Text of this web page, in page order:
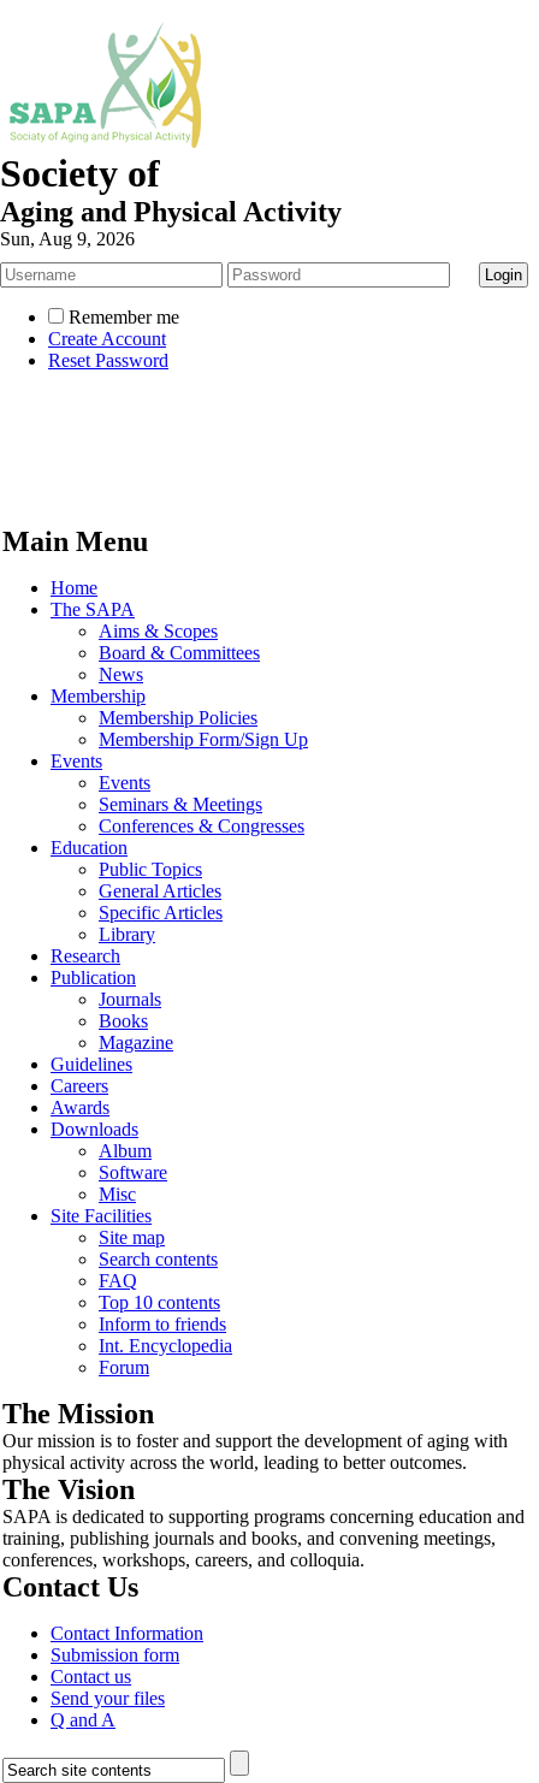
Society of
Aging and Physical Activity
Sun, Aug 9, 2026
Remember me
Create Account
Reset Password
Main Menu
Home
The SAPA
Aims & Scopes
Board & Committees
News
Membership
Membership Policies
Membership Form/Sign Up
Events
Events
Seminars & Meetings
Conferences & Congresses
Education
Public Topics
General Articles
Specific Articles
Library
Research
Publication
Journals
Books
Magazine
Guidelines
Careers
Awards
Downloads
Album
Software
Misc
Site Facilities
Site map
Search contents
FAQ
Top 10 contents
Inform to friends
Int. Encyclopedia
Forum
The Mission
Our mission is to foster and support the development of aging with
physical activity across the world, leading to better outcomes.
The Vision
SAPA is dedicated to supporting programs concerning education and
training, publishing journals and books, and convening meetings,
conferences, workshops, careers, and colloquia.
Contact Us
Contact Information
Submission form
Contact us
Send your files
Q and A